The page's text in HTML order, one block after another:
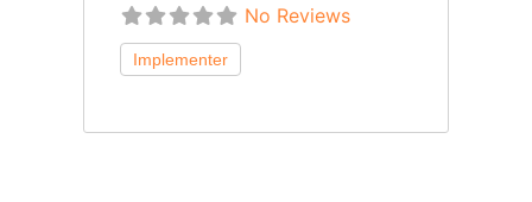
No Reviews